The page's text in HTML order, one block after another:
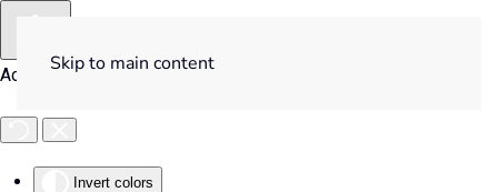
Accessibility Tools
Invert colors
Skip to main content